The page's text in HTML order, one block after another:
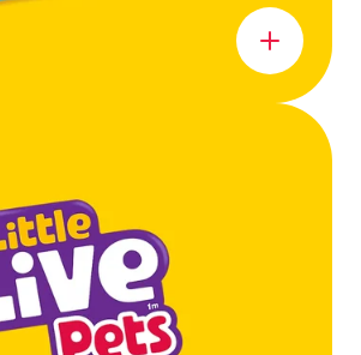
Learn more